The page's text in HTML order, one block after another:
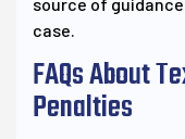
case.
FAQs About
Penalties